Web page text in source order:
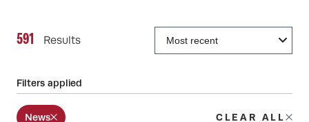
591 Results
Filters applied
News CLEAR ALL